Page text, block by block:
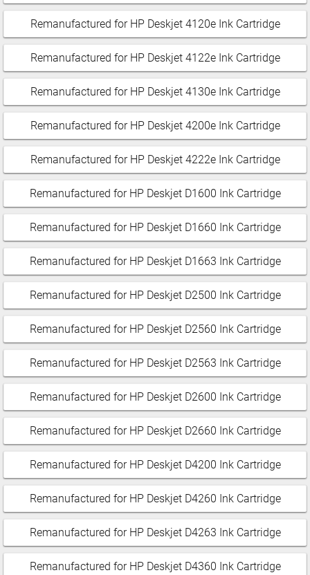
Remanufactured for HP Deskjet 4120e Ink Cartridge
Remanufactured for HP Deskjet 4122e Ink Cartridge
Remanufactured for HP Deskjet 4130e Ink Cartridge
Remanufactured for HP Deskjet 4200e Ink Cartridge
Remanufactured for HP Deskjet 4222e Ink Cartridge
Remanufactured for HP Deskjet D1600 Ink Cartridge
Remanufactured for HP Deskjet D1660 Ink Cartridge
Remanufactured for HP Deskjet D1663 Ink Cartridge
Remanufactured for HP Deskjet D2500 Ink Cartridge
Remanufactured for HP Deskjet D2560 Ink Cartridge
Remanufactured for HP Deskjet D2563 Ink Cartridge
Remanufactured for HP Deskjet D2600 Ink Cartridge
Remanufactured for HP Deskjet D2660 Ink Cartridge
Remanufactured for HP Deskjet D4200 Ink Cartridge
Remanufactured for HP Deskjet D4260 Ink Cartridge
Remanufactured for HP Deskjet D4263 Ink Cartridge
Remanufactured for HP Deskjet D4360 Ink Cartridge